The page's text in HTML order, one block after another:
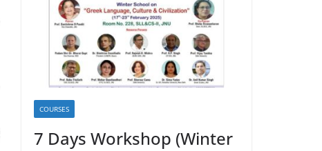
COURSES
7 Days Workshop (Winter